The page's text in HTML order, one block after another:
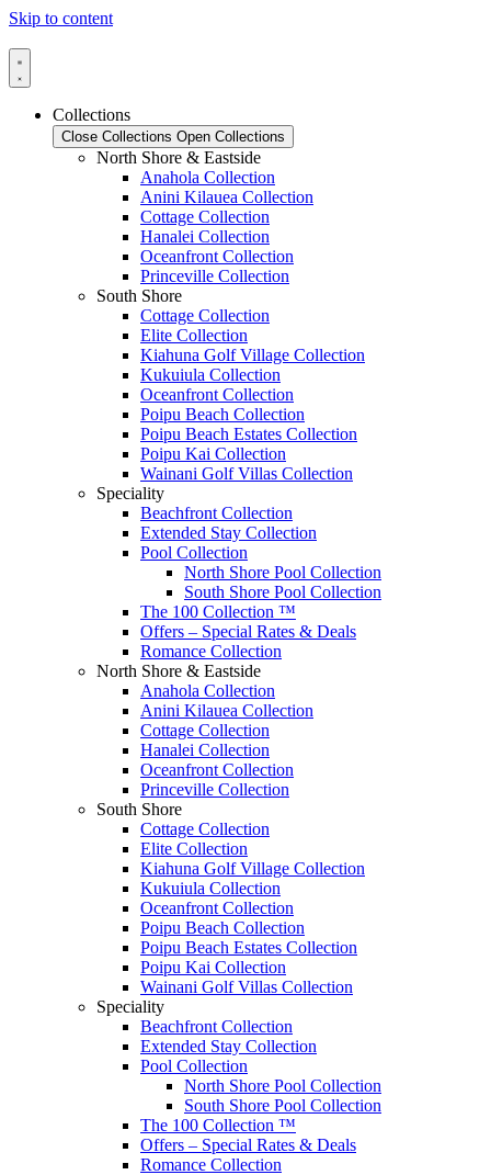
Skip to content
Collections
Close Collections Open Collections
North Shore & Eastside
Anahola Collection
Anini Kilauea Collection
Cottage Collection
Hanalei Collection
Oceanfront Collection
Princeville Collection
South Shore
Cottage Collection
Elite Collection
Kiahuna Golf Village Collection
Kukuiula Collection
Oceanfront Collection
Poipu Beach Collection
Poipu Beach Estates Collection
Poipu Kai Collection
Wainani Golf Villas Collection
Speciality
Beachfront Collection
Extended Stay Collection
Pool Collection
North Shore Pool Collection
South Shore Pool Collection
The 100 Collection ™
Offers – Special Rates & Deals
Romance Collection
North Shore & Eastside
Anahola Collection
Anini Kilauea Collection
Cottage Collection
Hanalei Collection
Oceanfront Collection
Princeville Collection
South Shore
Cottage Collection
Elite Collection
Kiahuna Golf Village Collection
Kukuiula Collection
Oceanfront Collection
Poipu Beach Collection
Poipu Beach Estates Collection
Poipu Kai Collection
Wainani Golf Villas Collection
Speciality
Beachfront Collection
Extended Stay Collection
Pool Collection
North Shore Pool Collection
South Shore Pool Collection
The 100 Collection ™
Offers – Special Rates & Deals
Romance Collection